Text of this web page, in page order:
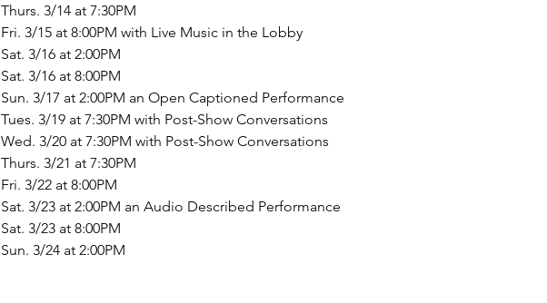
Thurs. 3/14 at 7:30PM
Fri. 3/15 at 8:00PM with Live Music in the Lobby
Sat. 3/16 at 2:00PM
Sat. 3/16 at 8:00PM
Sun. 3/17 at 2:00PM an Open Captioned Performance
Tues. 3/19 at 7:30PM with Post-Show Conversations
Wed. 3/20 at 7:30PM with Post-Show Conversations
Thurs. 3/21 at 7:30PM
Fri. 3/22 at 8:00PM
Sat. 3/23 at 2:00PM an Audio Described Performance
Sat. 3/23 at 8:00PM
Sun. 3/24 at 2:00PM